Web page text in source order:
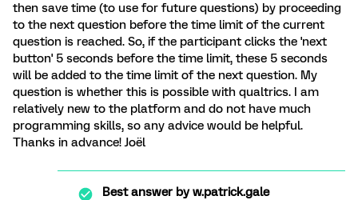
then save time (to use for future questions) by proceeding
to the next question before the time limit of the current
question is reached. So, if the participant clicks the 'next
button' 5 seconds before the time limit, these 5 seconds
will be added to the time limit of the next question. My
question is whether this is possible with qualtrics. I am
relatively new to the platform and do not have much
programming skills, so any advice would be helpful.
Thanks in advance! Joël
Best answer byw.patrick.gale